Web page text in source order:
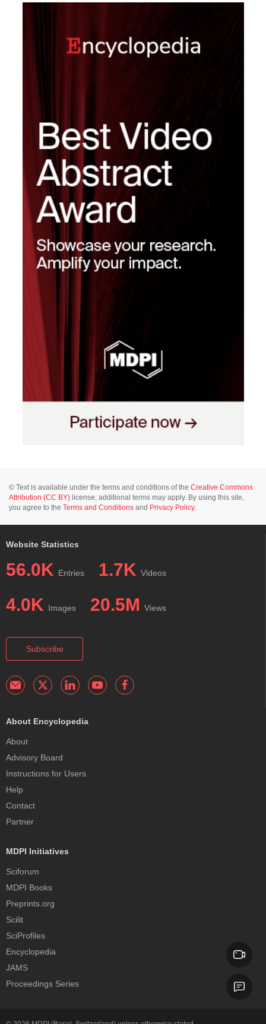
© Text is available under the terms and conditions of the Creative Commons
Attribution (CC BY) license; additional terms may apply. By using this site,
you agree to the Terms and Conditions and Privacy Policy.
Website Statistics
56.0K Entries 1.7K Videos
4.0K Images 20.5M Views
Subscribe
About Encyclopedia
About
Advisory Board
Instructions for Users
Help
Contact
Partner
MDPI Initiatives
Sciforum
MDPI Books
Preprints.org
Scilit
SciProfiles
Encyclopedia
JAMS
Proceedings Series